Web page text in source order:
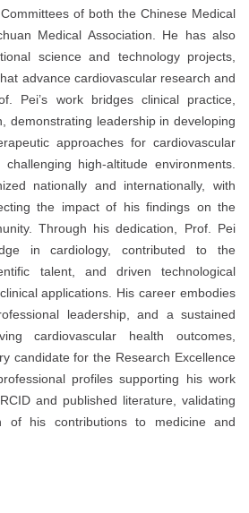
of both the Chinese Medical
Medical Association. He has also
science and technology projects,
advance cardiovascular research and
Pei’s work bridges clinical practice,
demonstrating leadership in developing
approaches for cardiovascular
high-altitude environments.
nationally and internationally, with
the impact of his findings on the
Through his dedication, Prof. Pei
in cardiology, contributed to the
talent, and driven technological
applications. His career embodies
leadership, and a sustained
cardiovascular health outcomes,
candidate for the Research Excellence
profiles supporting his work
and published literature, validating
of his contributions to medicine and